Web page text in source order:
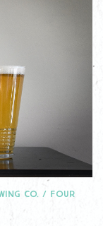
CO. / FOUR